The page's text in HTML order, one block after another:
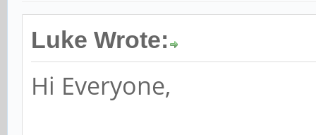
Luke Wrote:
Hi Everyone,